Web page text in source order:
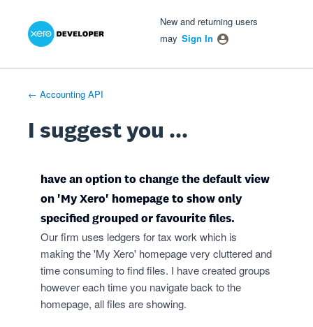
Skip
New and returning users
may Sign In
← Accounting API
I suggest you ...
have an option to change the default view
on 'My Xero' homepage to show only
specified grouped or favourite files.
Our firm uses ledgers for tax work which is
making the 'My Xero' homepage very cluttered and
time consuming to find files. I have created groups
however each time you navigate back to the
homepage, all files are showing.